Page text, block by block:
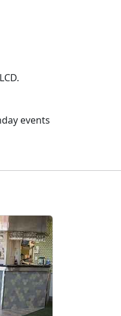
events